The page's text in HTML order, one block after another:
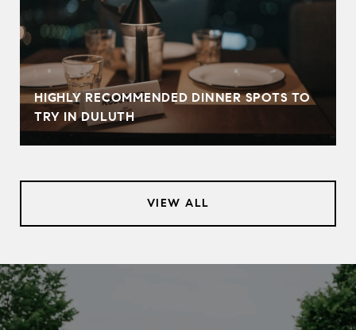
HIGHLY RECOMMENDED DINNER SPOTS TO
TRY IN DULUTH
VIEW ALL